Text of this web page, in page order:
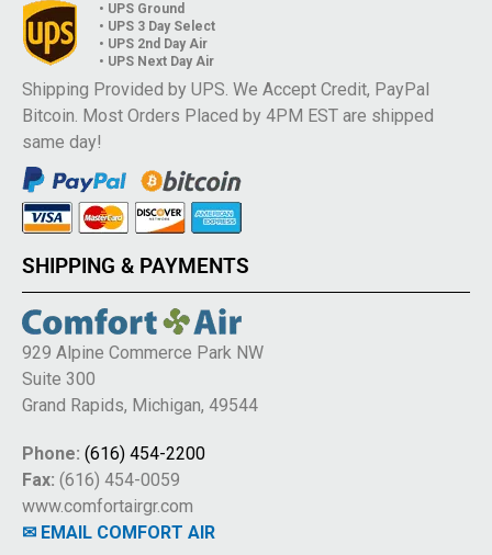
• UPS Ground
• UPS 3 Day Select
• UPS 2nd Day Air
• UPS Next Day Air
Shipping Provided by UPS. We Accept Credit, PayPal
Bitcoin. Most Orders Placed by 4PM EST are shipped
same day!
SHIPPING & PAYMENTS
929 Alpine Commerce Park NW
Suite 300
Grand Rapids, Michigan, 49544
Phone: (616) 454-2200
Fax: (616) 454-0059
www.comfortairgr.com
✉ EMAIL COMFORT AIR